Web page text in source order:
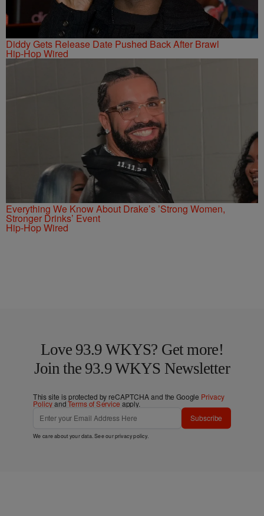
Diddy Gets Release Date Pushed Back After Brawl
Hip-Hop Wired
Everything We Know About Drake’s ’Strong Women,
Stronger Drinks’ Event
Hip-Hop Wired
Love 93.9 WKYS? Get more!
Join the 93.9 WKYS Newsletter
This site is protected by reCAPTCHA and the Google Privacy
PolicyandTerms of Service apply.
Subscribe
We care about your data. See ourprivacy policy.